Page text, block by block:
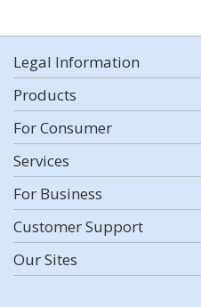
Legal Information
Products
For Consumer
Services
For Business
Customer Support
Our Sites